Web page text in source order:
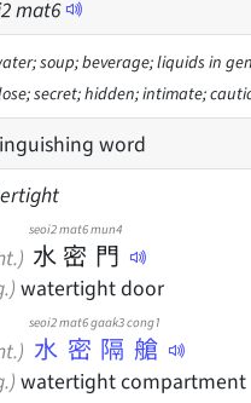
2mat6
soup; beverage; liquids in
secret; hidden; intimate;
word
水
seoi2
密
mat6
門
mun4
watertight door
水密隔艙
seoi2 mat6 gaak3 cong1
watertight compartment